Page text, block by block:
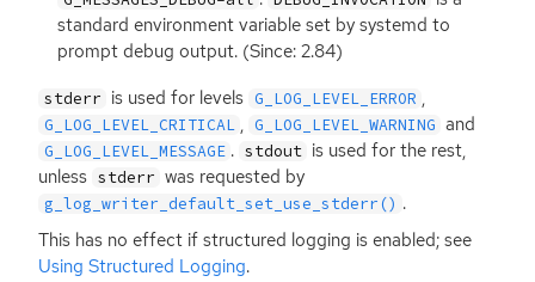
standard environment variable set by systemd to
prompt debug output. (Since: 2.84)
stderr is used for levels G_LOG_LEVEL_ERROR ,
G_LOG_LEVEL_CRITICAL , G_LOG_LEVEL_WARNING and
G_LOG_LEVEL_MESSAGE . stdout is used for the rest,
unless stderr was requested by
g_log_writer_default_set_use_stderr() .
This has no effect if structured logging is enabled; see
Using Structured Logging.